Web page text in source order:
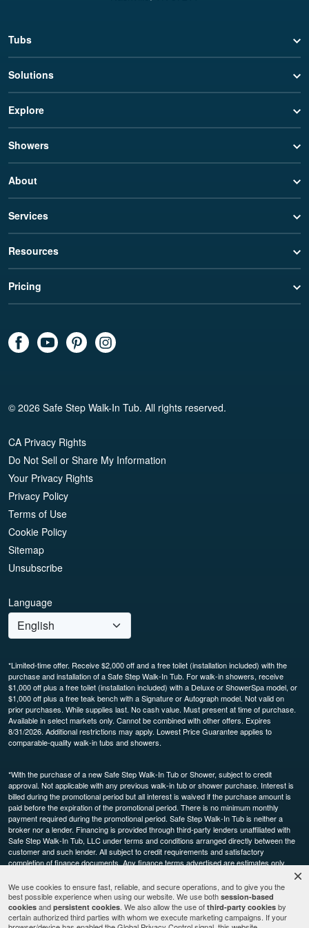
We use cookies to ensure fast, reliable, and secure operations, and to give you the
best possible experience when using our website. We use both session-based
cookies and persistent cookies. We also allow the use of third-party cookies by
certain authorized third parties with whom we execute marketing campaigns. If your
Tubs
Solutions
Explore
Showers
About
Services
Resources
Pricing
© 2026 Safe Step Walk-In Tub. All rights reserved.
CA Privacy Rights
Do Not Sell or Share My Information
Your Privacy Rights
Privacy Policy
Terms of Use
Cookie Policy
Sitemap
Unsubscribe
Language
*Limited-time offer. Receive $2,000 off and a free toilet (installation included) with the
purchase and installation of a Safe Step Walk-In Tub. For walk-in showers, receive
$1,000 off plus a free toilet (installation included) with a Deluxe or ShowerSpa model, or
$1,000 off plus a free teak bench with a Signature or Autograph model. Not valid on
prior purchases. While supplies last. No cash value. Must present at time of purchase.
Available in select markets only. Cannot be combined with other offers. Expires
8/31/2026. Additional restrictions may apply. Lowest Price Guarantee applies to
comparable-quality walk-in tubs and showers.
*With the purchase of a new Safe Step Walk-In Tub or Shower, subject to credit
approval. Not applicable with any previous walk-in tub or shower purchase. Interest is
billed during the promotional period but all interest is waived if the purchase amount is
paid before the expiration of the promotional period. There is no minimum monthly
payment required during the promotional period. Safe Step Walk-In Tub is neither a
broker nor a lender. Financing is provided through third-party lenders unaffiliated with
Safe Step Walk-In Tub, LLC under terms and conditions arranged directly between the
customer and such lender. All subject to credit requirements and satisfactory
completion of finance documents. Any finance terms advertised are estimates only.
Other restrictions may apply. Offer available in select markets, not available in Canada.
Participating dealers only.
This site is protected by reCAPTCHA and the Google Privacy PolicyandTerms of